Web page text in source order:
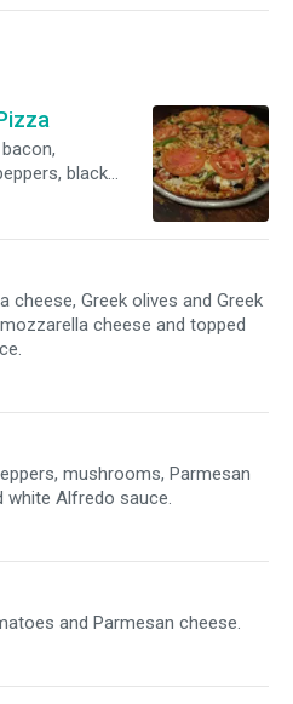
black
and Greek
cheese, Greek olives and Greek
cheese and topped
mushrooms, Parmesan
white Alfredo sauce.
and Parmesan cheese.